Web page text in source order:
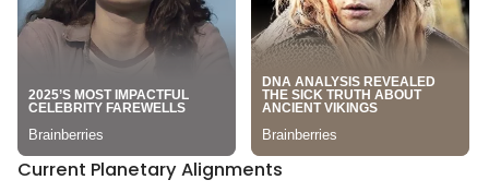
Current Planetary Alignments